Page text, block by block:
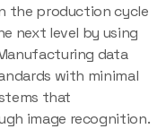
the production cycle
next level by using
data
with minimal
that
image recognition.